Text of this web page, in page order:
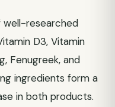
well-researched
D3, Vitamin
Fenugreek, and
ingredients form a
in both products.